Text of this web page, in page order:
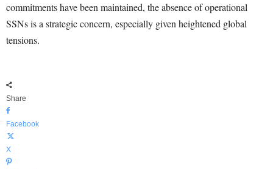
commitments have been maintained, the absence of operational
SSNs is a strategic concern, especially given heightened global
tensions.
Share
Facebook
X